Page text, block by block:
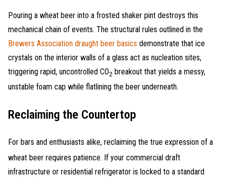
Pouring a wheat beer into a frosted shaker pint destroys this
mechanical chain of events. The structural rules outlined in the
Brewers Association draught beer basics demonstrate that ice
crystals on the interior walls of a glass act as nucleation sites,
triggering rapid, uncontrolled CO2 breakout that yields a messy,
unstable foam cap while flatlining the beer underneath.
Reclaiming the Countertop
For bars and enthusiasts alike, reclaiming the true expression of a
wheat beer requires patience. If your commercial draft
infrastructure or residential refrigerator is locked to a standard